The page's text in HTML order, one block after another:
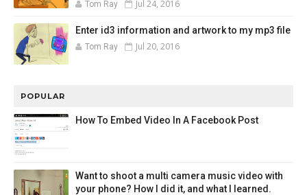
Tom Ray Jul 24, 2016
Enter id3 information and artwork to my mp3 file
Tom Ray Jul 20, 2016
POPULAR
How To Embed Video In A Facebook Post
Want to shoot a multi camera music video with
your phone? How I did it, and what I learned.